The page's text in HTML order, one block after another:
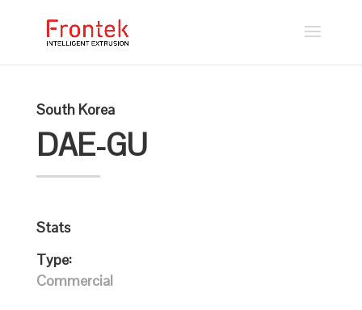
South Korea
DAE-GU
Stats
Type:
Commercial